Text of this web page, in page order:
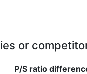
or
P/S ratio